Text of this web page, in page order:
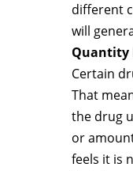
different
will
Quantity
Certain
That
the drug
or
feels it is